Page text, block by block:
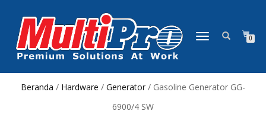
NAVIGASI
0
Beranda / Hardware / Generator / Gasoline Generator GG-
6900/4 SW